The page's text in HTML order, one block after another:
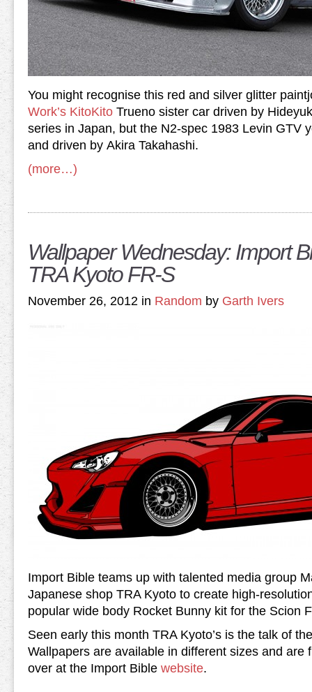
You might recognise this red and silver glitter
Work’s KitoKito Trueno sister car driven by
series in Japan, but the N2-spec 1983 Levin GTV
and driven by Akira Takahashi.
(more…)
Wallpaper Wednesday: Import
TRA Kyoto FR-S
November 26, 2012 in Random by Garth Ivers
Import Bible teams up with talented media group
Japanese shop TRA Kyoto to create high-
popular wide body Rocket Bunny kit for the Scion
Seen early this month TRA Kyoto’s is the talk of
Wallpapers are available in different sizes and are
over at the Import Bible website.